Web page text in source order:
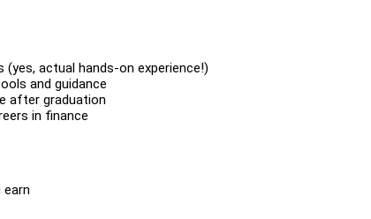
actual hands-on experience!)
and guidance
after graduation
in finance